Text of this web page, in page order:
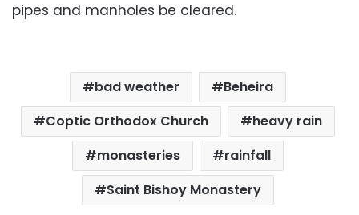
pipes and manholes be cleared.
bad weather
Beheira
Coptic Orthodox Church
heavy rain
monasteries
rainfall
Saint Bishoy Monastery